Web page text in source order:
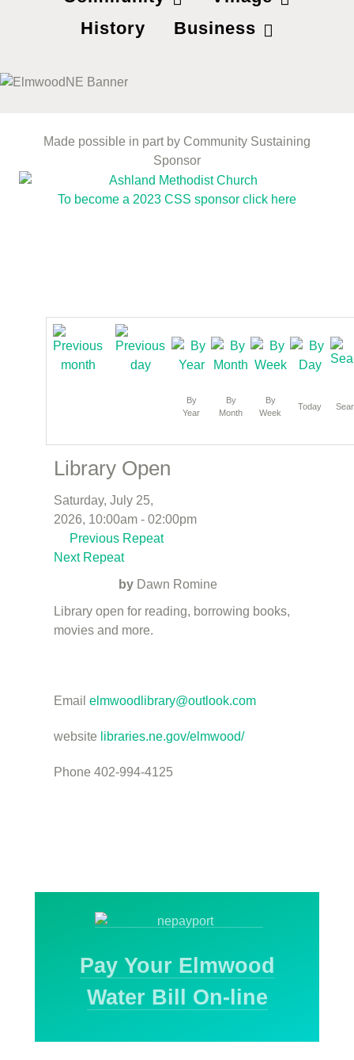
History
Business
Made possible in part by Community Sustaining
Sponsor
To become a 2023 CSS sponsor click here
By
Year
By
Month
By
Week
Today
Library Open
Saturday, July 25,
2026, 10:00am - 02:00pm
Previous Repeat
Next Repeat
by Dawn Romine
Library open for reading, borrowing books,
movies and more.
Email elmwoodlibrary@outlook.com
website libraries.ne.gov/elmwood/
Phone 402-994-4125
Pay Your Elmwood
Water Bill On-line